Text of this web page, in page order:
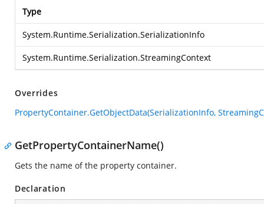
Type
System.Runtime.Serialization.SerializationInfo
System.Runtime.Serialization.StreamingContext
Overrides
PropertyContainer.GetObjectData(SerializationInfo,
GetPropertyContainerName()
Gets the name of the property container.
Declaration